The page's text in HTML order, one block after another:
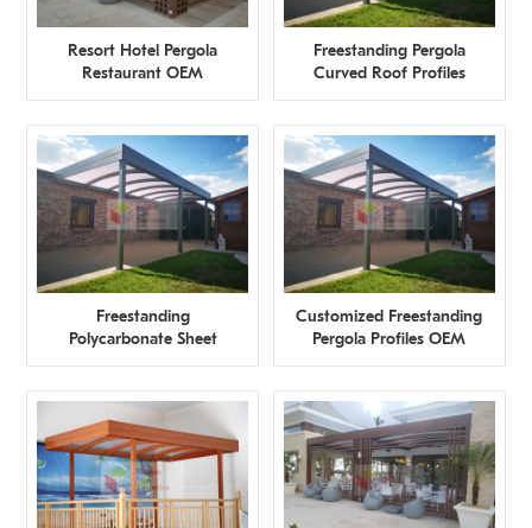
Resort Hotel Pergola
Restaurant OEM
Manufacturer
Freestanding Pergola
Curved Roof Profiles
Manufacturer
Freestanding
Polycarbonate Sheet
Pergola OEM
Customized Freestanding
Pergola Profiles OEM
Manufacturer